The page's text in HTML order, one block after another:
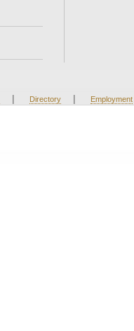
| Directory | Employment